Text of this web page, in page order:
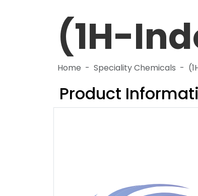
(1H-
Home Speciality Chemicals
Product